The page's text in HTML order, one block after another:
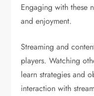
Engaging with these
and enjoyment.
Streaming and
players. Watching
learn strategies and
interaction with